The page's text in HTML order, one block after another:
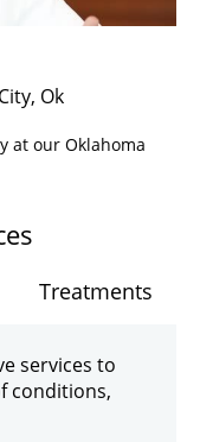
Ok
at our Oklahoma
Treatments
services to
conditions,